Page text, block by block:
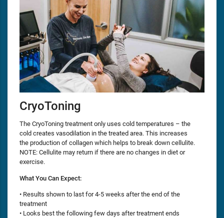
CryoToning
The CryoToning treatment only uses cold temperatures – the
cold creates vasodilation in the treated area. This increases
the production of collagen which helps to break down cellulite.
NOTE: Cellulite may return if there are no changes in diet or
exercise.
What You Can Expect:
• Results shown to last for 4-5 weeks after the end of the
treatment
• Looks best the following few days after treatment ends